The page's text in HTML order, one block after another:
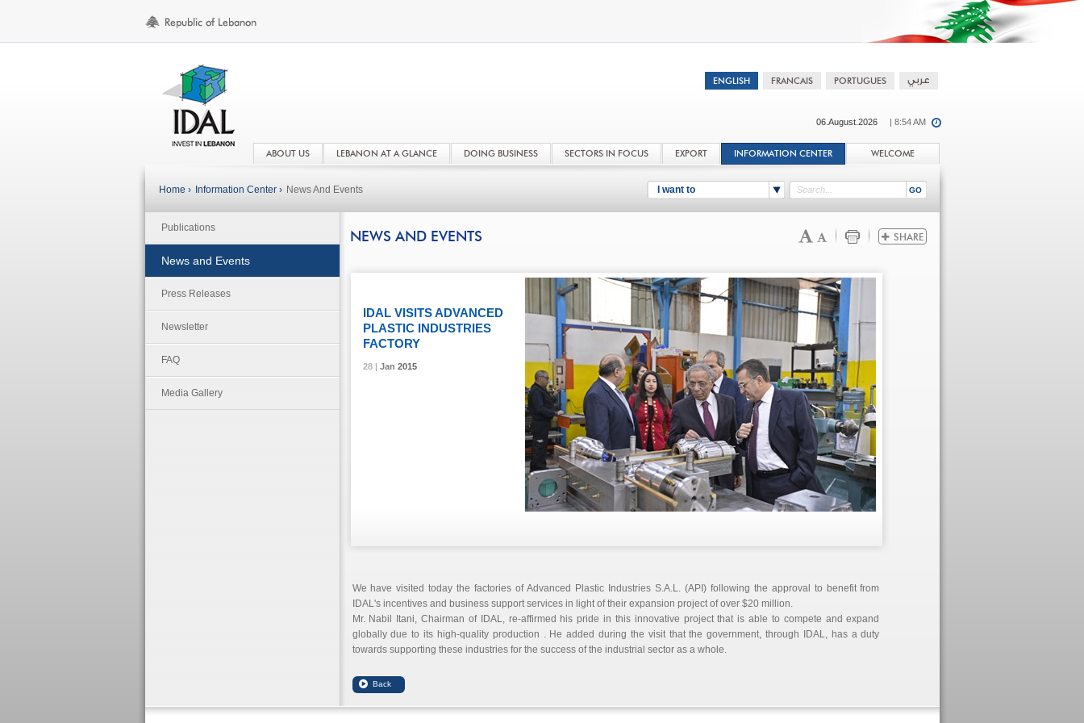
06.August.2026 | 8:54 AM
ABOUT US LEBANON AT A GLANCE DOING BUSINESS SECTORS IN FOCUS EXPORT INFORMATION CENTER WELCOME
I want to
Home › Information Center › News And Events
Publications
News and Events
Press Releases
Newsletter
FAQ
Media Gallery
NEWS AND EVENTS
28 | Jan 2015
IDAL VISITS ADVANCED
PLASTIC INDUSTRIES
FACTORY
28 | Jan 2015
28 | Jan 2015
We have visited today the factories of Advanced Plastic Industries S.A.L. (API) following the approval to benefit from
IDAL's incentives and business support services in light of their expansion project of over $20 million.
Mr. Nabil Itani, Chairman of IDAL, re-affirmed his pride in this innovative project that is able to compete and expand
globally due to its high-quality production . He added during the visit that the government, through IDAL, has a duty
towards supporting these industries for the success of the industrial sector as a whole.